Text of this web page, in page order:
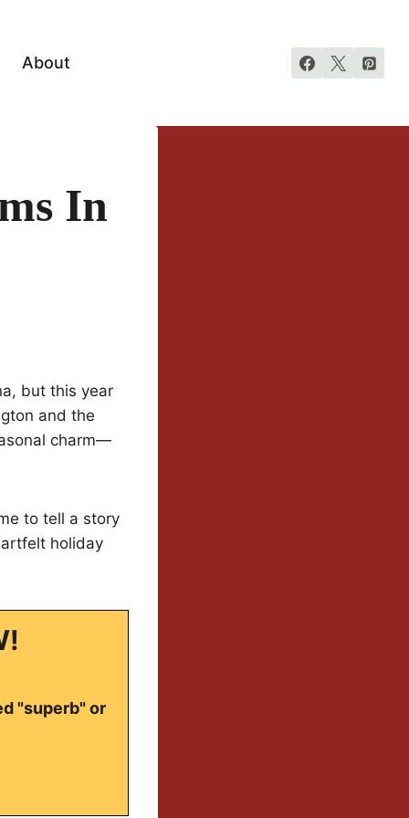
About
In
but this year
and the
charm—
to tell a story
holiday
"superb" or